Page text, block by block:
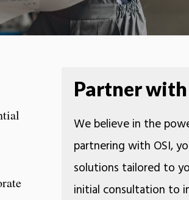
Partner
We believe in the
partnering with OSI,
solutions tailored to
initial consultation to